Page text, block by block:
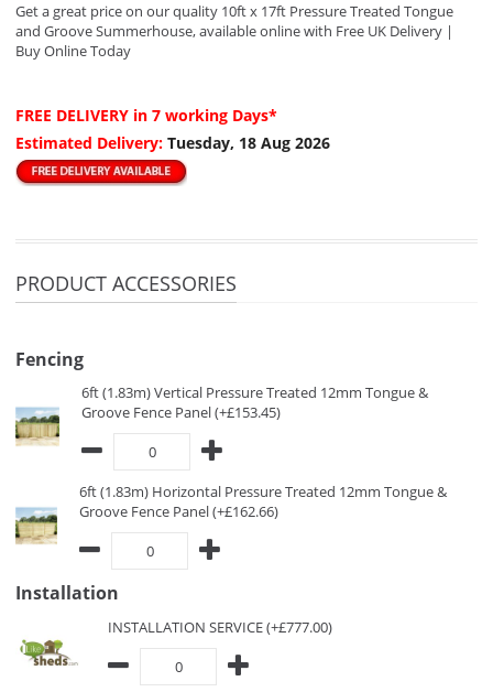
Get a great price on our quality 10ft x 17ft Pressure Treated Tongue
and Groove Summerhouse, available online with Free UK Delivery |
Buy Online Today
FREE DELIVERY in 7 working Days*
Estimated Delivery: Tuesday, 18 Aug 2026
PRODUCT ACCESSORIES
Fencing
6ft (1.83m) Vertical Pressure Treated 12mm Tongue &
Groove Fence Panel (+£153.45)
6ft (1.83m) Horizontal Pressure Treated 12mm Tongue &
Groove Fence Panel (+£162.66)
Installation
INSTALLATION SERVICE (+£777.00)